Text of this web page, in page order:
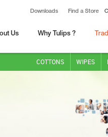
Downloads Find a Store
Us Why Tulips ?
COTTONS WIPES